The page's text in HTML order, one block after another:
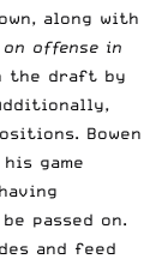
along with
on offense in
the draft by
Bowen
game
passed on.
and feed